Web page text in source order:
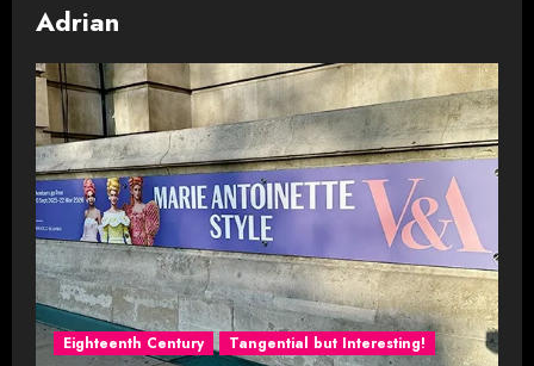
Adrian
Eighteenth Century Tangential but Interesting!